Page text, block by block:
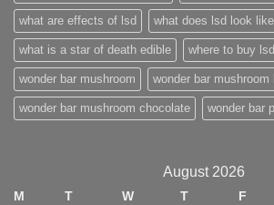
what are effects of lsd what does lsd look like
what is a star of death edible where to buy lsd
wonder bar mushroom wonder bar mushroom
wonder bar mushroom chocolate wonder bar
August 2026
M T W T F